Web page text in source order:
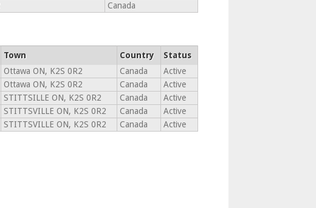
Canada
Town Country
Status
Ottawa ON, K2S 0R2 Canada
Active
Ottawa ON, K2S 0R2 Canada
Active
STITTSILLE ON, K2S 0R2 Canada
Active
STITTSVILLE ON, K2S 0R2 Canada
Active
STITTSVILLE ON, K2S 0R2 Canada Active